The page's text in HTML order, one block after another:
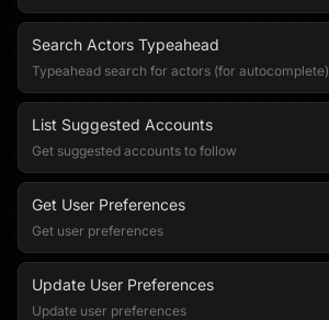
Search Actors Typeahead
Typeahead search for actors (for autocomplete)
List Suggested Accounts
Get suggested accounts to follow
Get User Preferences
Get user preferences
Update User Preferences
Update user preferences